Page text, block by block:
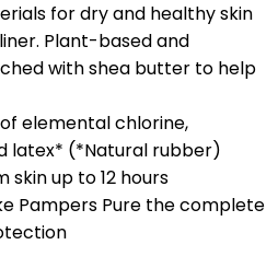
for dry and healthy skin
Plant-based and
with shea butter to help
elemental chlorine,
latex* (*Natural rubber)
skin up to 12 hours
Pampers Pure the complete